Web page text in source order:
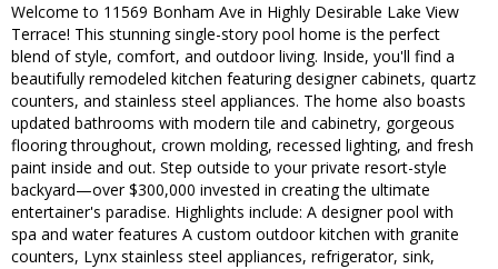
Welcome to 11569 Bonham Ave in Highly Desirable Lake View
Terrace! This stunning single-story pool home is the perfect
blend of style, comfort, and outdoor living. Inside, you'll find a
beautifully remodeled kitchen featuring designer cabinets, quartz
counters, and stainless steel appliances. The home also boasts
updated bathrooms with modern tile and cabinetry, gorgeous
flooring throughout, crown molding, recessed lighting, and fresh
paint inside and out. Step outside to your private resort-style
backyard—over $300,000 invested in creating the ultimate
entertainer's paradise. Highlights include: A designer pool with
spa and water features A custom outdoor kitchen with granite
counters, Lynx stainless steel appliances, refrigerator, sink,